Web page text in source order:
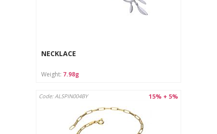
NECKLACE
Weight: 7.98g
15% + 5%
Code: ALSPIN004BY